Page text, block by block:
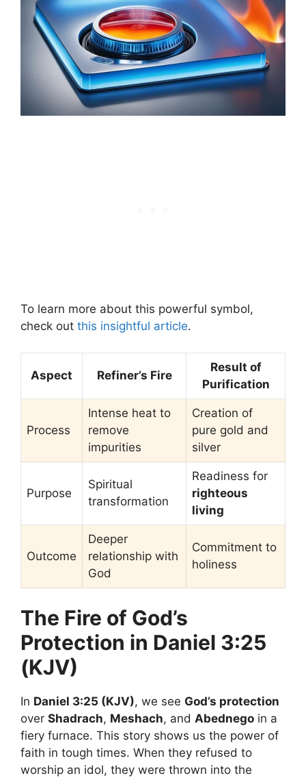
To learn more about this powerful symbol,
check out this insightful article.
Aspect Refiner’s Fire
Result of
Purification
Process
Intense heat to
remove
impurities
Creation of
pure gold and
silver
Purpose
Spiritual
transformation
Readiness for
righteous
living
Outcome
Deeper
relationship with
God
Commitment to
holiness
The Fire of God’s
Protection in Daniel 3:25
(KJV)
In Daniel 3:25 (KJV), we see God’s protection
over Shadrach, Meshach, and Abednego in a
fiery furnace. This story shows us the power of
faith in tough times. When they refused to
worship an idol, they were thrown into the